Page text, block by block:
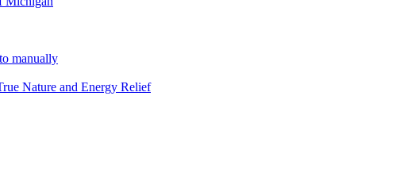
manually
Nature and Energy Relief